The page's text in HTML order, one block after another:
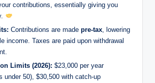
contributions, essentially giving you
Contributions are made pre-tax , lowering
income. Taxes are paid upon withdrawal
Limits (2026): $23,000 per year
under 50), $30,500 with catch-up